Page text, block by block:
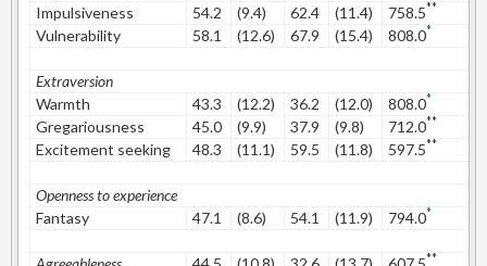
Impulsiveness
54.2 (9.4) 62.4 (11.4) 758.5**
Vulnerability
58.1 (12.6) 67.9 (15.4) 808.0*
Extraversion
Warmth
43.3 (12.2) 36.2 (12.0) 808.0*
Gregariousness
45.0 (9.9) 37.9 (9.8) 712.0**
Excitement seeking
48.3 (11.1) 59.5 (11.8) 597.5**
Openness to experience
Fantasy
47.1 (8.6) 54.1 (11.9) 794.0*
**